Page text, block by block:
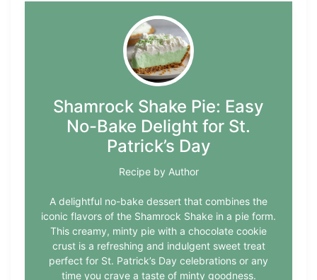
Shamrock Shake Pie: Easy
No-Bake Delight for St.
Patrick’s Day
Recipe by Author
A delightful no-bake dessert that combines the
iconic flavors of the Shamrock Shake in a pie form.
This creamy, minty pie with a chocolate cookie
crust is a refreshing and indulgent sweet treat
perfect for St. Patrick’s Day celebrations or any
time you crave a taste of minty goodness.